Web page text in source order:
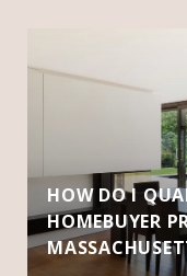
HOW DO I
HOMEBUYER